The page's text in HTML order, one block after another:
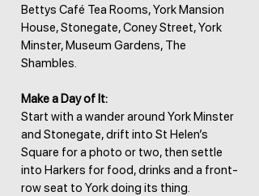
Bettys Café Tea Rooms, York Mansion
House, Stonegate, Coney Street, York
Minster, Museum Gardens, The
Shambles.
Make a Day of It:
Start with a wander around York Minster
and Stonegate, drift into St Helen’s
Square for a photo or two, then settle
into Harkers for food, drinks and a front-
row seat to York doing its thing.